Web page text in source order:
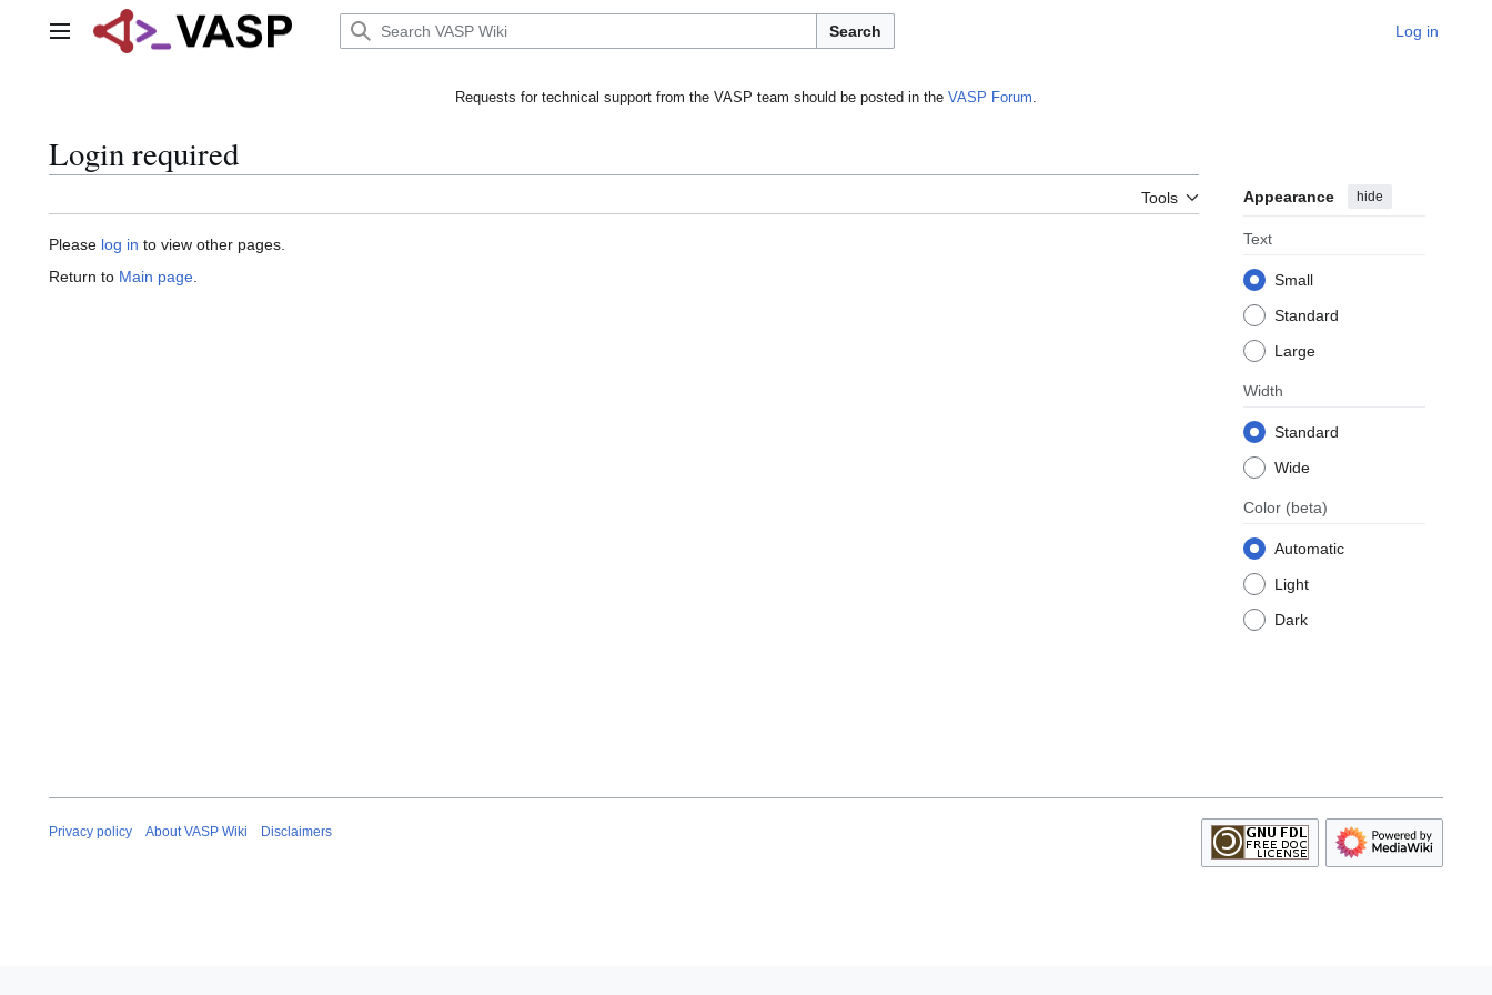
Main menu Search Log in
Requests for technical support from the VASP team should be posted in the VASP Forum.
Login required
Tools Appearance hide
Text
Small
Standard
Large
Width
Standard
Wide
Color (beta)
Automatic
Light
Dark
Please log in to view other pages.
Return to Main page
Privacy policy About VASP Wiki Disclaimers